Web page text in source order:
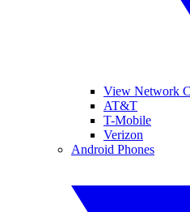
View Network
AT&T
T-Mobile
Verizon
Android Phones